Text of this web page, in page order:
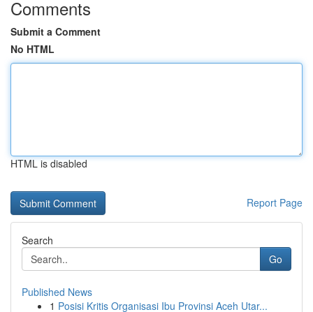
Comments
Submit a Comment
No HTML
HTML is disabled
Report Page
Search
Go
Published News
1 Posisi Kritis Organisasi Ibu Provinsi Aceh Utar...